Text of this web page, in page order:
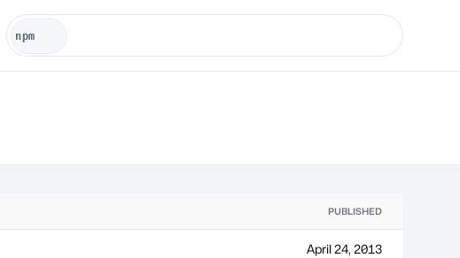
PUBLISHED
April 24, 2013